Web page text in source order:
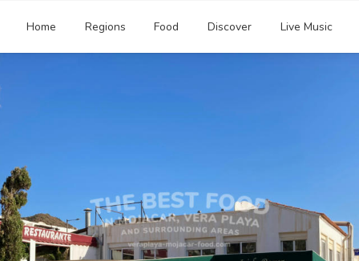
Home Regions Food Discover Live Music